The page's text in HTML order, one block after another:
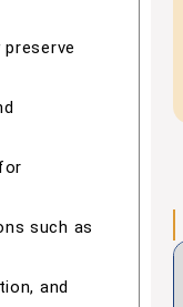
such as
and